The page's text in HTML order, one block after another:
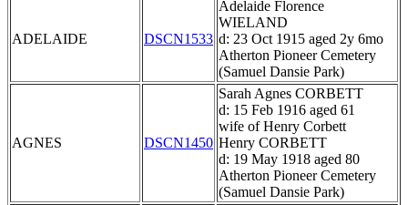
ADELAIDE DSCN1533
Adelaide Florence
WIELAND
d: 23 Oct 1915 aged 2y 6mo
Atherton Pioneer Cemetery
(Samuel Dansie Park)
AGNES DSCN1450
Sarah Agnes CORBETT
d: 15 Feb 1916 aged 61
wife of Henry Corbett
Henry CORBETT
d: 19 May 1918 aged 80
Atherton Pioneer Cemetery
(Samuel Dansie Park)